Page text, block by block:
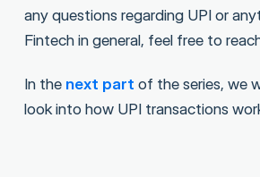
any questions regarding UPI or
Fintech in general, feel free to
In the next part of the series, we
look into how UPI transactions